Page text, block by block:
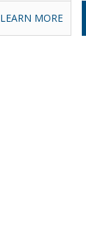
LEARN MORE